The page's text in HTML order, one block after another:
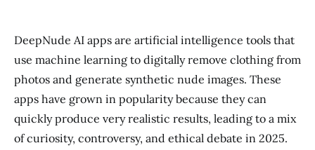
DeepNude AI apps are artificial intelligence tools that
use machine learning to digitally remove clothing from
photos and generate synthetic nude images. These
apps have grown in popularity because they can
quickly produce very realistic results, leading to a mix
of curiosity, controversy, and ethical debate in 2025.